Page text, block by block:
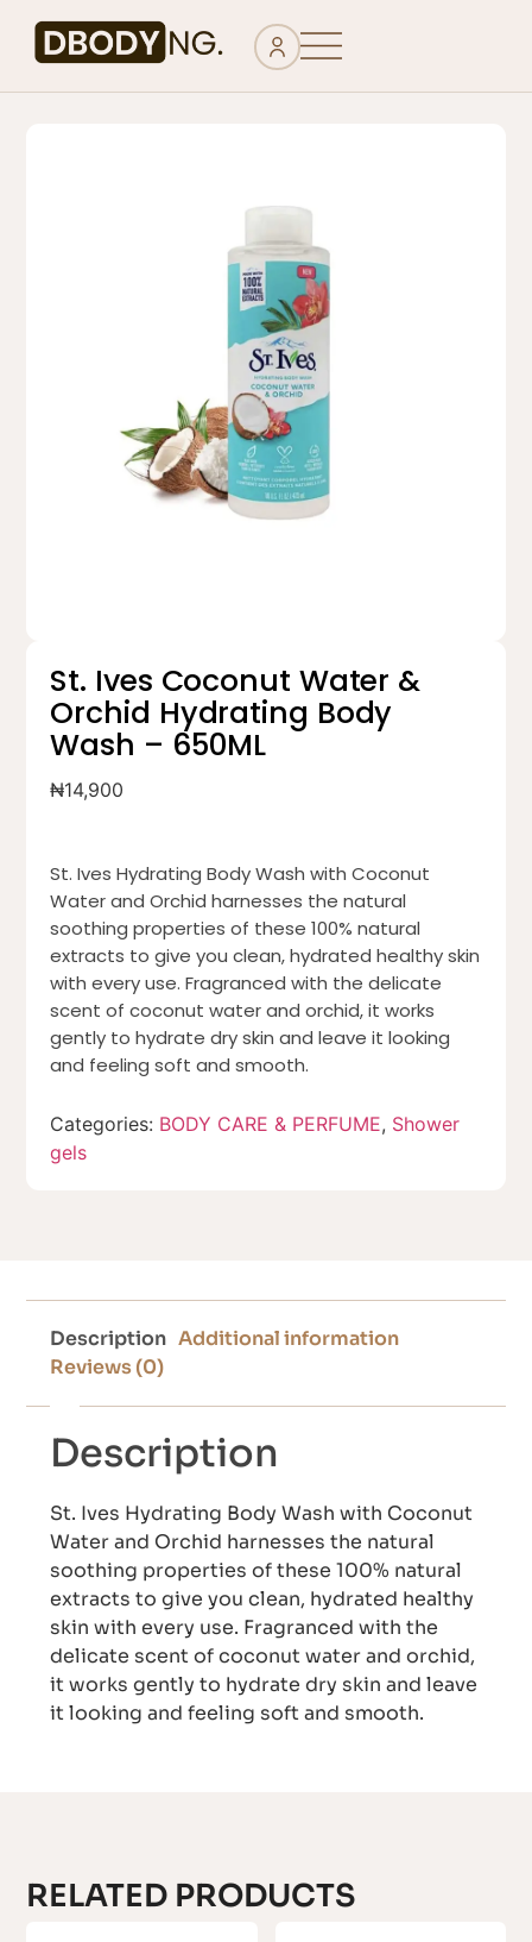
St. Ives Coconut Water &
Orchid Hydrating Body
Wash – 650ML
₦14,900
St. Ives Hydrating Body Wash with Coconut
Water and Orchid harnesses the natural
soothing properties of these 100% natural
extracts to give you clean, hydrated healthy skin
with every use. Fragranced with the delicate
scent of coconut water and orchid, it works
gently to hydrate dry skin and leave it looking
and feeling soft and smooth.
Categories: BODY CARE & PERFUME, Shower
gels
Description Additional information
Reviews (0)
Description
St. Ives Hydrating Body Wash with Coconut
Water and Orchid harnesses the natural
soothing properties of these 100% natural
extracts to give you clean, hydrated healthy
skin with every use. Fragranced with the
delicate scent of coconut water and orchid,
it works gently to hydrate dry skin and leave
it looking and feeling soft and smooth.
RELATED PRODUCTS